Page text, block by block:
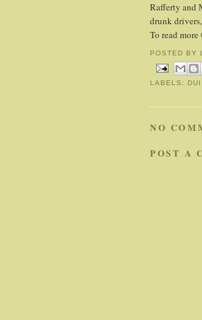
Rafferty and
drunk
To read more
POSTED BY
LABELS: DUI
NO
POST A